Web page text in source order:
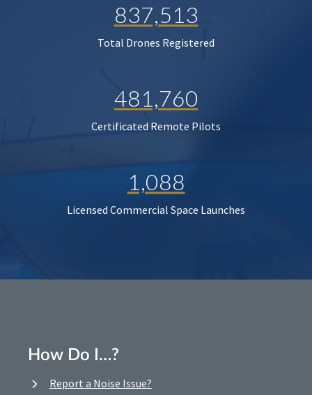
837,513
Total Drones Registered
481,760
Certificated Remote Pilots
1,088
Licensed Commercial Space Launches
How Do I…?
Report a Noise Issue?